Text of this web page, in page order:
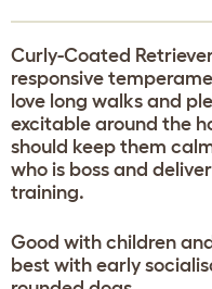
Curly-Coated
responsive
love long walks and
excitable around the
should keep them
who is boss and
training.
Good with children
best with early